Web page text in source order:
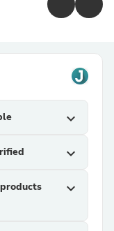
expand_more
expand_more
expand_more